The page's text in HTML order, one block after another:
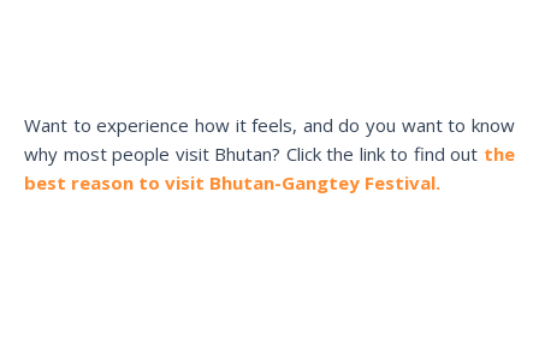
Want to experience how it feels, and do you want to know
why most people visit Bhutan? Click the link to find out the
best reason to visit Bhutan-Gangtey Festival.